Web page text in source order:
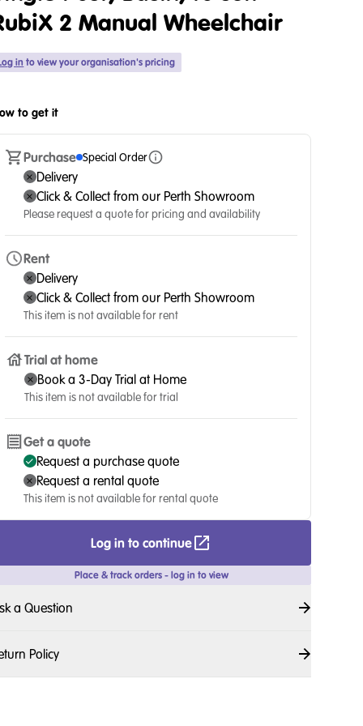
2 Manual Wheelchair
in to view your organisation's pricing
to get it
Purchase Special Order
Delivery
Click & Collect from our Perth Showroom
Please request a quote for pricing and availability
Rent
Delivery
Click & Collect from our Perth Showroom
This item is not available for rent
Trial at home
Book a 3-Day Trial at Home
This item is not available for trial
Get a quote
Request a purchase quote
Request a rental quote
This item is not available for rental quote
Log in to continue
Place & track orders - log in to view
a Question
Policy